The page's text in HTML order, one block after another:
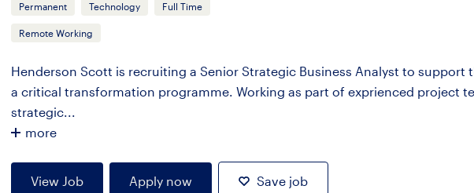
Permanent Technology Full Time
Remote Working
Henderson Scott is recruiting a Senior Strategic Business Analyst to support
a critical transformation programme. Working as part of exprienced project
strategic...
more
View Job Apply now Save job